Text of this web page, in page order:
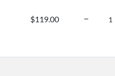
$119.00